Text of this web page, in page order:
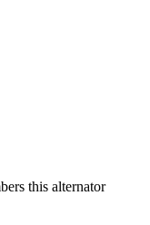
this alternator